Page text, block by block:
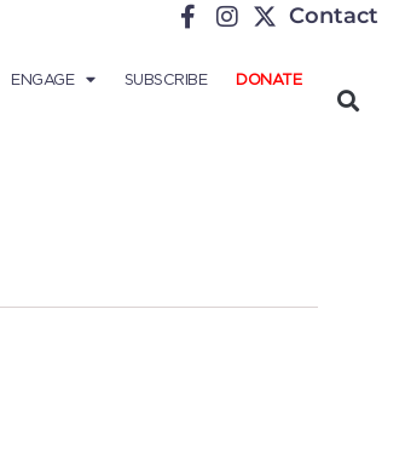
Contact
ENGAGE SUBSCRIBE DONATE